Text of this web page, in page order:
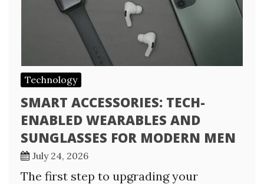
Technology
SMART ACCESSORIES: TECH-
ENABLED WEARABLES AND
SUNGLASSES FOR MODERN MEN
July 24, 2026
The first step to upgrading your